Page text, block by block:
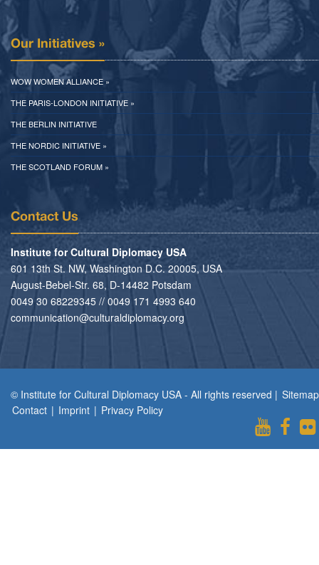
Our Initiatives »
WOW WOMEN ALLIANCE »
THE PARIS-LONDON INITIATIVE »
THE BERLIN INITIATIVE
THE NORDIC INITIATIVE »
THE SCOTLAND FORUM »
Contact Us
Institute for Cultural Diplomacy USA
601 13th St. NW, Washington D.C. 20005, USA
August-Bebel-Str. 68, D-14482 Potsdam
0049 30 68229345 // 0049 171 4993 640
communication@culturaldiplomacy.org
© Institute for Cultural Diplomacy USA - All rights reserved | Sitemap
Contact | Imprint | Privacy Policy